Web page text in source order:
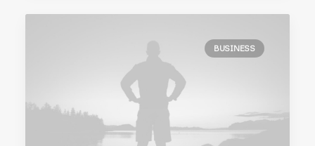
BUSINESS